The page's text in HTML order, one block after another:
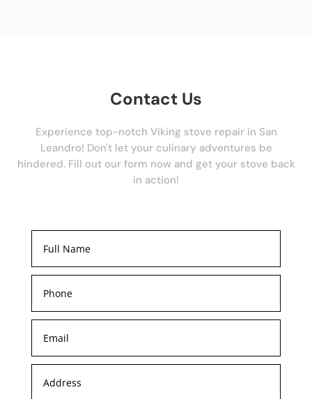
Contact Us
Experience top-notch Viking stove repair in San
Leandro! Don't let your culinary adventures be
hindered. Fill out our form now and get your stove back
in action!